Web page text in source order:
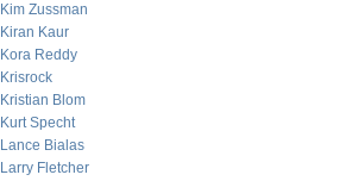
Kim Zussman
Kiran Kaur
Kora Reddy
Krisrock
Kristian Blom
Kurt Specht
Lance Bialas
Larry Fletcher